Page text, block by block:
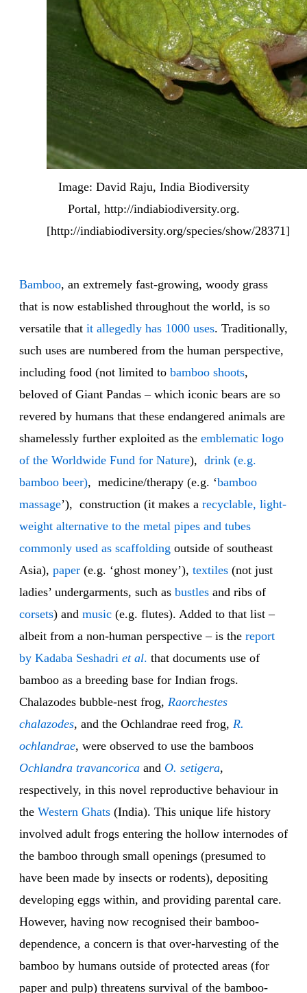
Image: David Raju, India Biodiversity
Portal, http://indiabiodiversity.org.
[http://indiabiodiversity.org/species/show/28371]
Bamboo, an extremely fast-growing, woody grass
that is now established throughout the world, is so
versatile that it allegedly has 1000 uses. Traditionally,
such uses are numbered from the human perspective,
including food (not limited to bamboo shoots,
beloved of Giant Pandas – which iconic bears are so
revered by humans that these endangered animals are
shamelessly further exploited as the emblematic logo
of the Worldwide Fund for Nature), drink (e.g.
bamboo beer), medicine/therapy (e.g. ‘bamboo
massage’), construction (it makes a recyclable, light-
weight alternative to the metal pipes and tubes
commonly used as scaffolding outside of southeast
Asia), paper (e.g. ‘ghost money’), textiles (not just
ladies’ undergarments, such as bustles and ribs of
corsets) and music (e.g. flutes). Added to that list –
albeit from a non-human perspective – is the report
by Kadaba Seshadri et al. that documents use of
bamboo as a breeding base for Indian frogs.
Chalazodes bubble-nest frog, Raorchestes
chalazodes, and the Ochlandrae reed frog, R.
ochlandrae, were observed to use the bamboos
Ochlandra travancorica and O. setigera,
respectively, in this novel reproductive behaviour in
the Western Ghats (India). This unique life history
involved adult frogs entering the hollow internodes of
the bamboo through small openings (presumed to
have been made by insects or rodents), depositing
developing eggs within, and providing parental care.
However, having now recognised their bamboo-
dependence, a concern is that over-harvesting of the
bamboo by humans outside of protected areas (for
paper and pulp) threatens survival of the bamboo-